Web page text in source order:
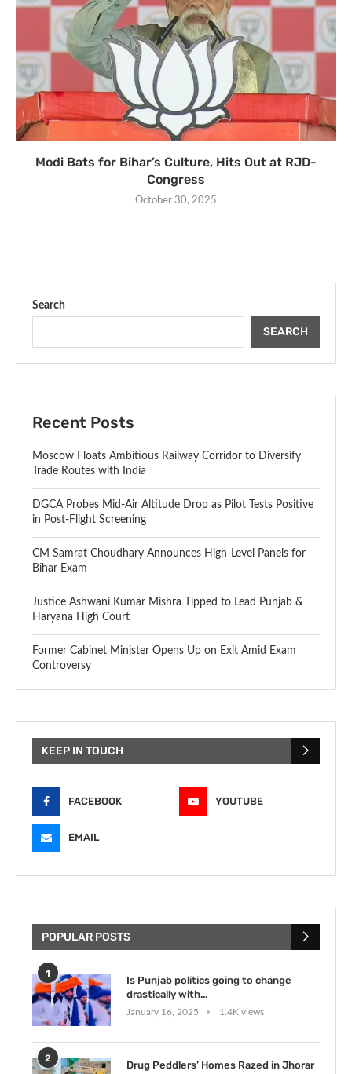
Modi Bats for Bihar’s Culture, Hits Out at RJD-
Congress
October 30, 2025
Search
SEARCH
Recent Posts
Moscow Floats Ambitious Railway Corridor to Diversify
Trade Routes with India
DGCA Probes Mid-Air Altitude Drop as Pilot Tests Positive
in Post-Flight Screening
CM Samrat Choudhary Announces High-Level Panels for
Bihar Exam
Justice Ashwani Kumar Mishra Tipped to Lead Punjab &
Haryana High Court
Former Cabinet Minister Opens Up on Exit Amid Exam
Controversy
KEEP IN TOUCH
FACEBOOK YOUTUBE
EMAIL
POPULAR POSTS
1
Is Punjab politics going to change
drastically with...
January 16, 2025 1.4K views
2
Drug Peddlers’ Homes Razed in Jhorar